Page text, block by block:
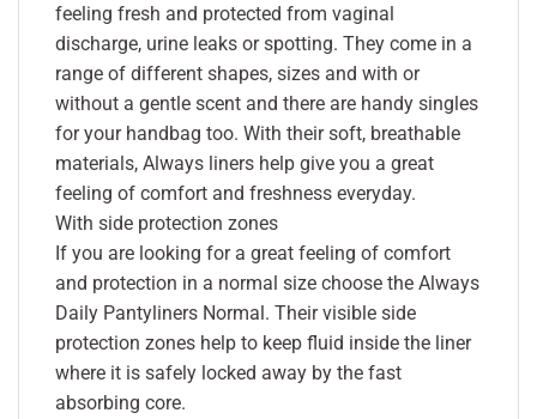
feeling fresh and protected from vaginal
discharge, urine leaks or spotting. They come in a
range of different shapes, sizes and with or
without a gentle scent and there are handy singles
for your handbag too. With their soft, breathable
materials, Always liners help give you a great
feeling of comfort and freshness everyday.
With side protection zones
If you are looking for a great feeling of comfort
and protection in a normal size choose the Always
Daily Pantyliners Normal. Their visible side
protection zones help to keep fluid inside the liner
where it is safely locked away by the fast
absorbing core.